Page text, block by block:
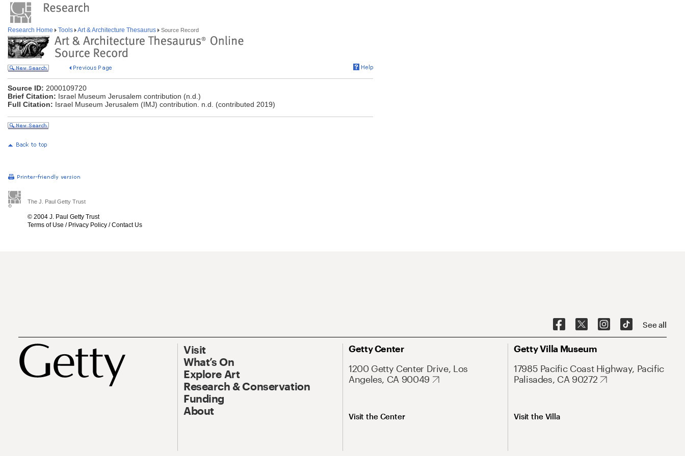
Research Home Tools Art & Architecture Thesaurus Source Record
Source ID: 2000109720
Brief Citation: Israel Museum Jerusalem contribution (n.d.)
Full Citation: Israel Museum Jerusalem (IMJ) contribution. n.d. (contributed 2019)
The J. Paul Getty Trust
© 2004 J. Paul Getty Trust
Terms of Use / Privacy Policy /Contact Us
See all
Visit
What’s On
Explore Art
Research & Conservation
Funding
About
Getty Center
1200 Getty Center Drive, Los
Angeles, CA 90049
Visit the Center
Getty Villa Museum
17985 Pacific Coast Highway, Pacific
Palisades, CA 90272
Visit the Villa